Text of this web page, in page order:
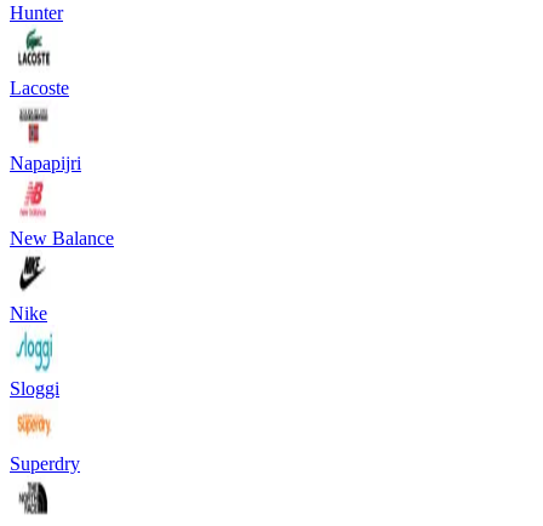
Hunter
Lacoste
Napapijri
New Balance
Nike
Sloggi
Superdry